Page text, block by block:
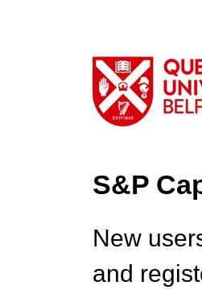
S&P
New
and